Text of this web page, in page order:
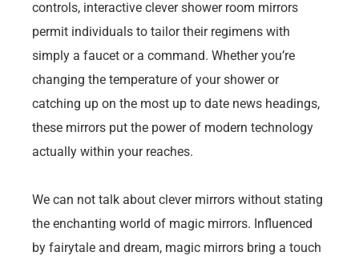
controls, interactive clever shower room mirrors
permit individuals to tailor their regimens with
simply a faucet or a command. Whether you’re
changing the temperature of your shower or
catching up on the most up to date news headings,
these mirrors put the power of modern technology
actually within your reaches.
We can not talk about clever mirrors without stating
the enchanting world of magic mirrors. Influenced
by fairytale and dream, magic mirrors bring a touch